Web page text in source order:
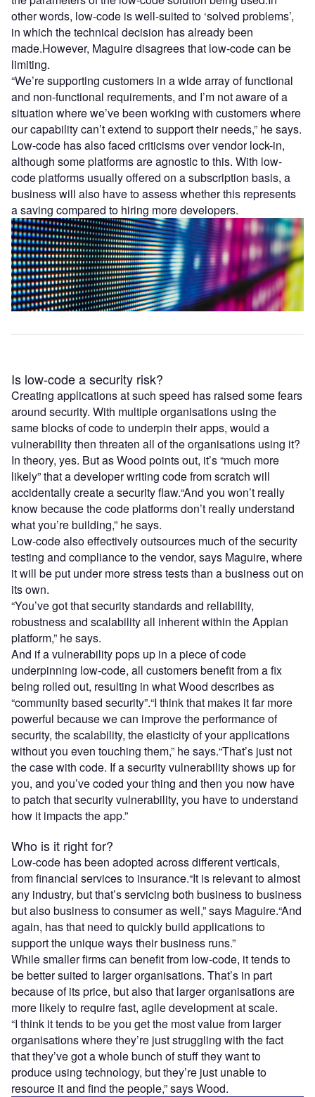
other words, low-code is well-suited to ‘solved problems’,
in which the technical decision has already been
made.However, Maguire disagrees that low-code can be
limiting.
“We’re supporting customers in a wide array of functional
and non-functional requirements, and I’m not aware of a
situation where we’ve been working with customers where
our capability can’t extend to support their needs,” he says.
Low-code has also faced criticisms over vendor lock-in,
although some platforms are agnostic to this. With low-
code platforms usually offered on a subscription basis, a
business will also have to assess whether this represents
a saving compared to hiring more developers.
Is low-code a security risk?
Creating applications at such speed has raised some fears
around security. With multiple organisations using the
same blocks of code to underpin their apps, would a
vulnerability then threaten all of the organisations using it?
In theory, yes. But as Wood points out, it’s “much more
likely” that a developer writing code from scratch will
accidentally create a security flaw.“And you won’t really
know because the code platforms don’t really understand
what you’re building,” he says.
Low-code also effectively outsources much of the security
testing and compliance to the vendor, says Maguire, where
it will be put under more stress tests than a business out on
its own.
“You’ve got that security standards and reliability,
robustness and scalability all inherent within the Appian
platform,” he says.
And if a vulnerability pops up in a piece of code
underpinning low-code, all customers benefit from a fix
being rolled out, resulting in what Wood describes as
“community based security”.“I think that makes it far more
powerful because we can improve the performance of
security, the scalability, the elasticity of your applications
without you even touching them,” he says.“That’s just not
the case with code. If a security vulnerability shows up for
you, and you’ve coded your thing and then you now have
to patch that security vulnerability, you have to understand
how it impacts the app.”
Who is it right for?
Low-code has been adopted across different verticals,
from financial services to insurance.“It is relevant to almost
any industry, but that’s servicing both business to business
but also business to consumer as well,” says Maguire.“And
again, has that need to quickly build applications to
support the unique ways their business runs.”
While smaller firms can benefit from low-code, it tends to
be better suited to larger organisations. That’s in part
because of its price, but also that larger organisations are
more likely to require fast, agile development at scale.
“I think it tends to be you get the most value from larger
organisations where they’re just struggling with the fact
that they’ve got a whole bunch of stuff they want to
produce using technology, but they’re just unable to
resource it and find the people,” says Wood.